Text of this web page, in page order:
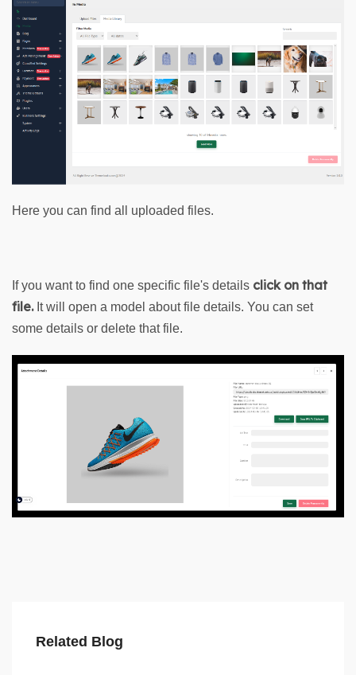
Here you can find all uploaded files.
If you want to find one specific file's details click on that
file. It will open a model about file details. You can set
some details or delete that file.
Related Blog